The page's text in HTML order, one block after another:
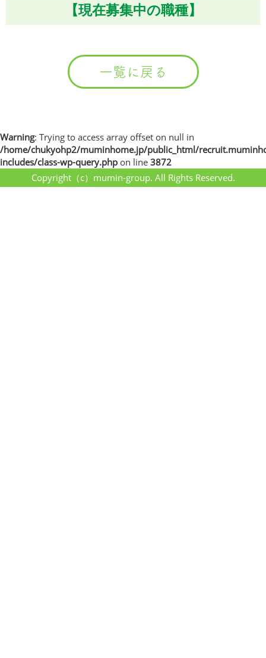
【現在募集中の職種】
一覧に戻る
Warning: Trying to access array offset on null in
/home/chukyohp2/muminhome.jp/public_html/
includes/class-wp-query.php on line 3872
Copyright（c）mumin-group. All Rights Reserved.